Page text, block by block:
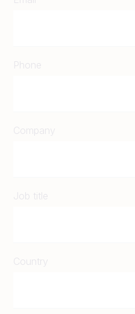
Phone
Company
Job title
Country